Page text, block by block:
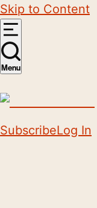
Skip to Content
Menu
SubscribeLog In